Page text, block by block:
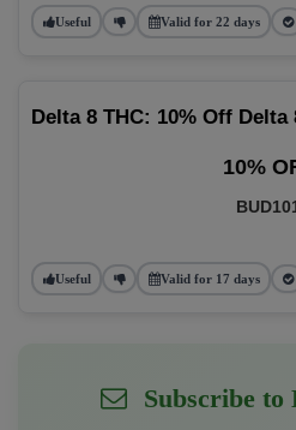
Useful Valid for 22 days
Delta 8 THC: 10% Off Delta
10%
Useful Valid for 17 days
Subscribe to